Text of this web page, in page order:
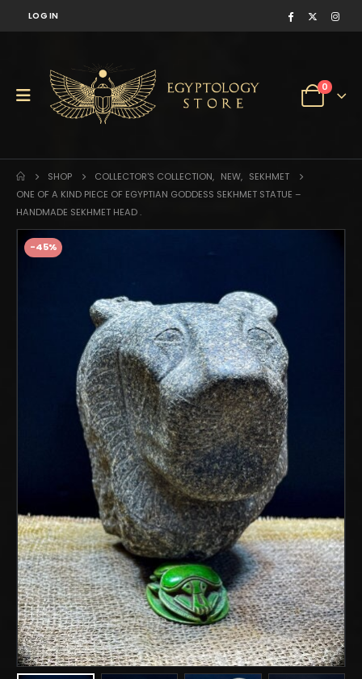
LOG IN
0
SHOP COLLECTOR'S COLLECTION, NEW, SEKHMET
ONE OF A KIND PIECE OF EGYPTIAN GODDESS SEKHMET STATUE –
HANDMADE SEKHMET HEAD .
-45%